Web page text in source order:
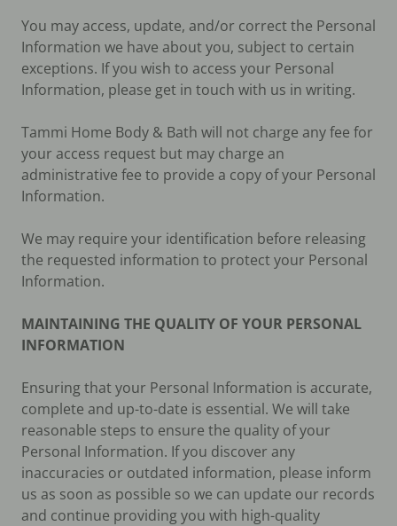
You may access, update, and/or correct the Personal
Information we have about you, subject to certain
exceptions. If you wish to access your Personal
Information, please get in touch with us in writing.
Tammi Home Body & Bath will not charge any fee for
your access request but may charge an
administrative fee to provide a copy of your Personal
Information.
We may require your identification before releasing
the requested information to protect your Personal
Information.
MAINTAINING THE QUALITY OF YOUR PERSONAL
INFORMATION
Ensuring that your Personal Information is accurate,
complete and up-to-date is essential. We will take
reasonable steps to ensure the quality of your
Personal Information. If you discover any
inaccuracies or outdated information, please inform
us as soon as possible so we can update our records
and continue providing you with high-quality